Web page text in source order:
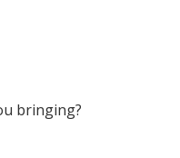
bringing?